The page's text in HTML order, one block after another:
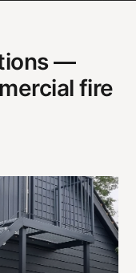
—
fire